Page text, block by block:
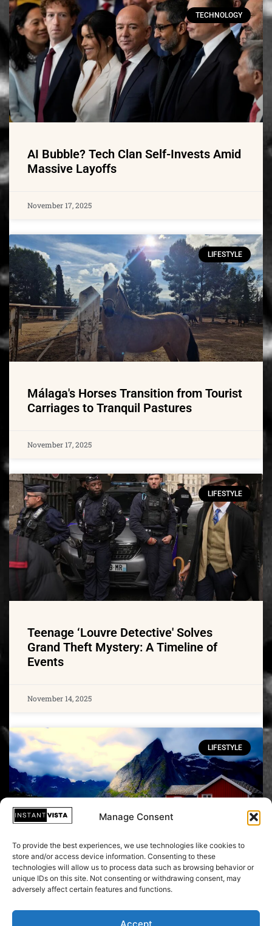
Manage Consent
To provide the best experiences, we use technologies like cookies to
store and/or access device information. Consenting to these
technologies will allow us to process data such as browsing behavior or
unique IDs on this site. Not consenting or withdrawing consent, may
adversely affect certain features and functions.
Accept
TECHNOLOGY
AI Bubble? Tech Clan Self-Invests Amid
Massive Layoffs
November 17, 2025
LIFESTYLE
Málaga's Horses Transition from Tourist
Carriages to Tranquil Pastures
November 17, 2025
LIFESTYLE
Teenage ‘Louvre Detective' Solves
Grand Theft Mystery: A Timeline of
Events
November 14, 2025
LIFESTYLE
Do you want to travel more sustainably?